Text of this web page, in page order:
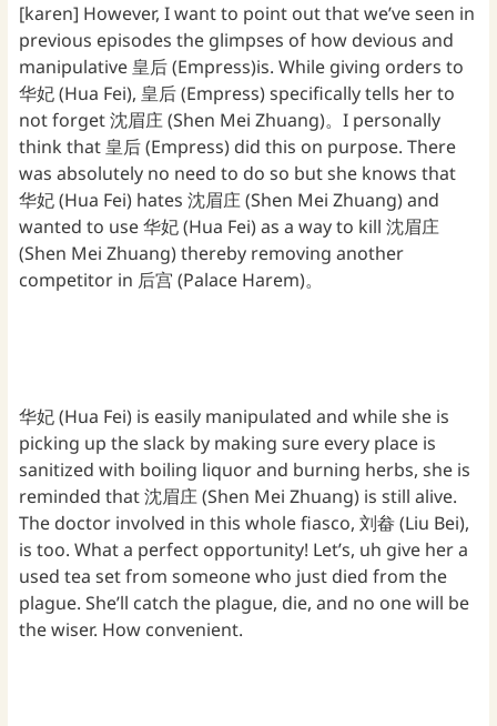
[karen] However, I want to point out that we’ve seen in
previous episodes the glimpses of how devious and
manipulative 皇后 (Empress)is. While giving orders to
华妃 (Hua Fei), 皇后 (Empress) specifically tells her to
not forget 沈眉庄 (Shen Mei Zhuang)。I personally
think that 皇后 (Empress) did this on purpose. There
was absolutely no need to do so but she knows that
华妃 (Hua Fei) hates 沈眉庄 (Shen Mei Zhuang) and
wanted to use 华妃 (Hua Fei) as a way to kill 沈眉庄
(Shen Mei Zhuang) thereby removing another
competitor in 后宫 (Palace Harem)。
华妃 (Hua Fei) is easily manipulated and while she is
picking up the slack by making sure every place is
sanitized with boiling liquor and burning herbs, she is
reminded that 沈眉庄 (Shen Mei Zhuang) is still alive.
The doctor involved in this whole fiasco, 刘畚 (Liu Bei),
is too. What a perfect opportunity! Let’s, uh give her a
used tea set from someone who just died from the
plague. She’ll catch the plague, die, and no one will be
the wiser. How convenient.